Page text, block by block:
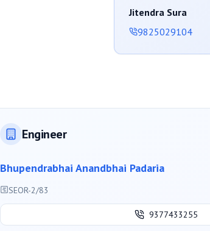
Jitendra Sura
9825029104
Engineer
Bhupendrabhai Anandbhai Padaria
SEOR-2/83
9377433255